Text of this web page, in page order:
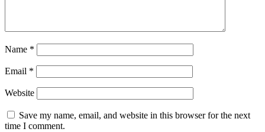
Name *
Email *
Website
Save my name, email, and website in this browser for the next
time I comment.